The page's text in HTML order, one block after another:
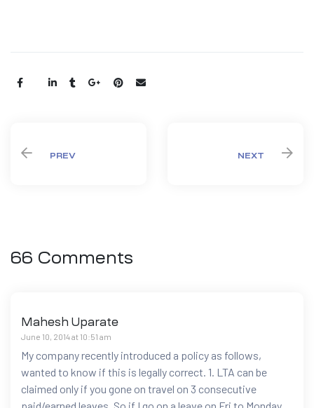
Share:
PREV NEXT
66 Comments
Mahesh Uparate
June 10, 2014 at 10:51 am
My company recently introduced a policy as follows,
wanted to know if this is legally correct. 1. LTA can be
claimed only if you gone on travel on 3 consecutive